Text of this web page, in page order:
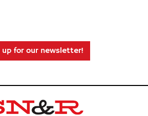
up for our newsletter!